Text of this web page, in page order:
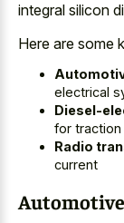
integral silicon
Here are some
electrical
Diesel-
for
Radio
current
Automotive